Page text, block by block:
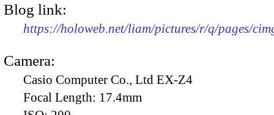
Blog link:
https://holoweb.net/liam/pictures/r/q/pages/
Camera:
Casio Computer Co., Ltd EX-Z4
Focal Length: 17.4mm